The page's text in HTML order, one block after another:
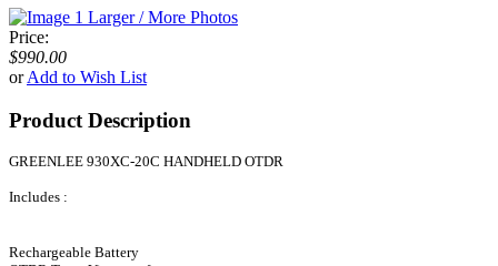
Larger / More Photos
Price:
$990.00
orAdd to Wish List
Product Description
GREENLEE 930XC-20C HANDHELD OTDR
Includes :
Rechargeable Battery